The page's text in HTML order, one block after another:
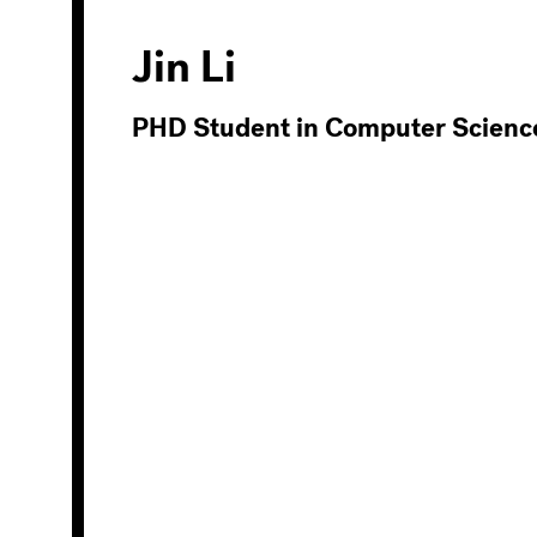
Jin Li
PHD Student in Computer